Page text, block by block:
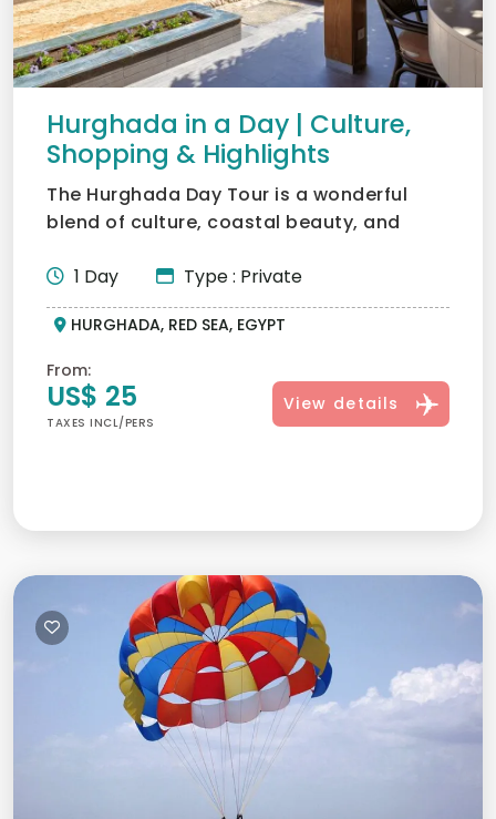
Hurghada in a Day | Culture,
Shopping & Highlights
The Hurghada Day Tour is a wonderful
blend of culture, coastal beauty, and
1 Day
Type : Private
HURGHADA, RED SEA, EGYPT
From:
US$ 25
TAXES INCL/PERS
View details